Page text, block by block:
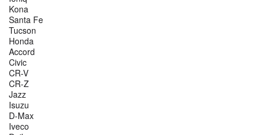
Kona
Santa Fe
Tucson
Honda
Accord
Civic
CR-V
CR-Z
Jazz
Isuzu
D-Max
Iveco